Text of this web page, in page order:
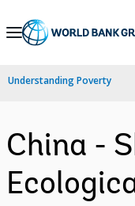
Skip
Navigation
Understanding Poverty
China -